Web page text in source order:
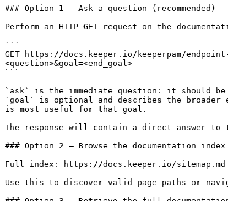
### Option 1 — Ask a question (recommended)
Perform an HTTP GET request on the
```
GET https://docs.keeper.io/keeperpam/
<question>&goal=<end_goal>
```
`ask` is the immediate question: it should
`goal` is optional and describes the
is most useful for that goal.
The response will contain a direct answer to
### Option 2 — Browse the documentation index
Full index: https://docs.keeper.io/sitemap.md
Use this to discover valid page paths or